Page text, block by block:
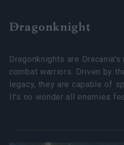
Dragonknight
Dragonknights are
combat warriors. Driven by
legacy, they are capable of
It's no wonder all enemies